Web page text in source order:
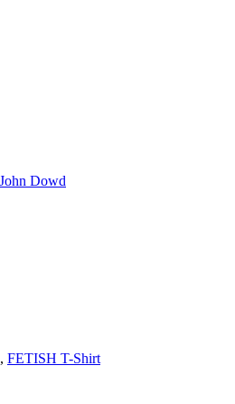
John Dowd
, FETISH T-Shirt